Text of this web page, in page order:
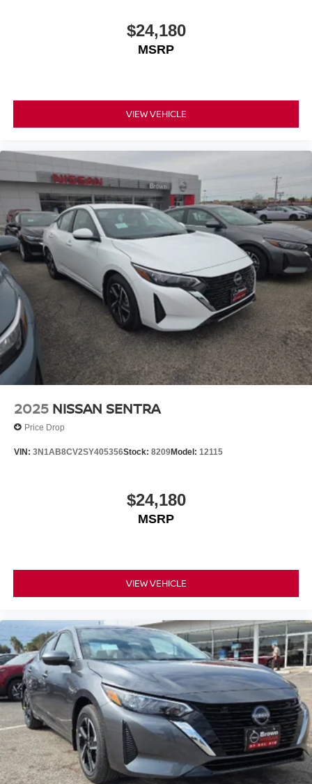
$24,180
MSRP
VIEW VEHICLE
2025 NISSAN SENTRA
Price Drop
VIN: 3N1AB8CV2SY405356Stock: 8209Model: 12115
$24,180
MSRP
VIEW VEHICLE